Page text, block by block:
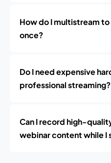
How do I multistream
once?
Do I need expensive
professional streaming?
Can I record high-
webinar content while I